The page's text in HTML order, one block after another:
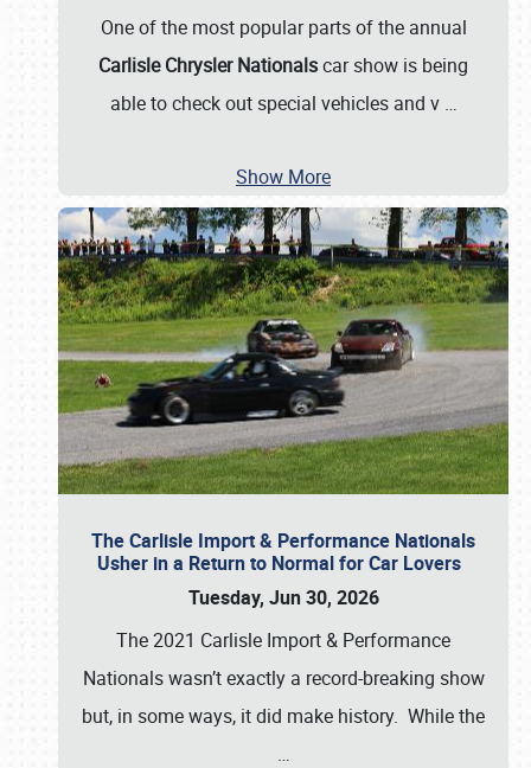
One of the most popular parts of the annual
Carlisle Chrysler Nationalscar show is being
able to check out special vehicles and v …
Show More
The Carlisle Import & Performance Nationals
Usher in a Return to Normal for Car Lovers
Tuesday, Jun 30, 2026
The 2021 Carlisle Import & Performance
Nationals wasn’t exactly a record-breaking show
but, in some ways, it did make history. While the
…